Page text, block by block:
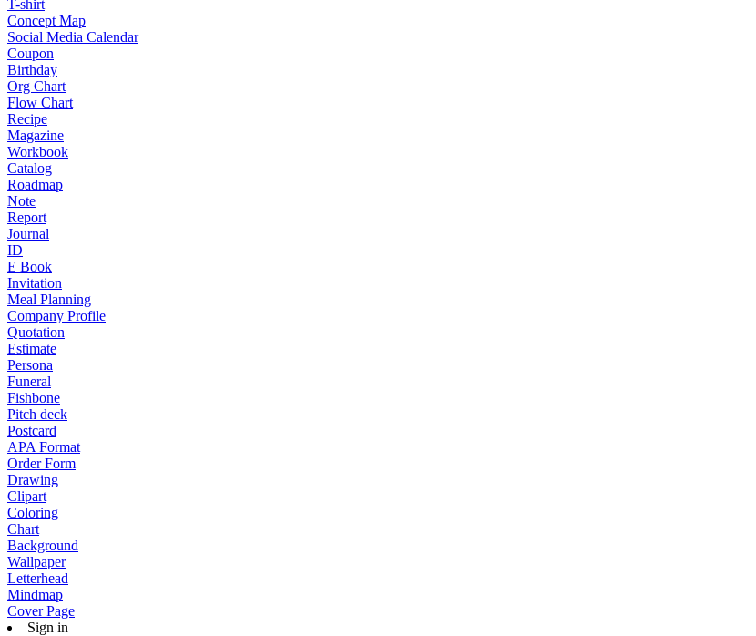
T-shirt
Concept Map
Social Media Calendar
Coupon
Birthday
Org Chart
Flow Chart
Recipe
Magazine
Workbook
Catalog
Roadmap
Note
Report
Journal
ID
E Book
Invitation
Meal Planning
Company Profile
Quotation
Estimate
Persona
Funeral
Fishbone
Pitch deck
Postcard
APA Format
Order Form
Drawing
Clipart
Coloring
Chart
Background
Wallpaper
Letterhead
Mindmap
Cover Page
Sign in